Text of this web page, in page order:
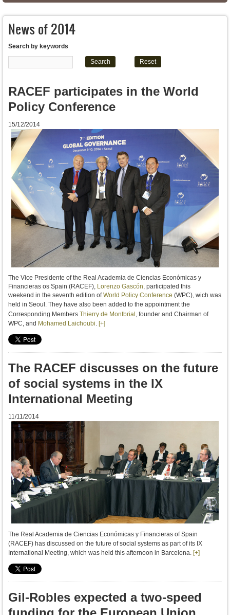
News of 2014
Search by keywords
RACEF participates in the World
Policy Conference
15/12/2014
The Vice Presidente of the Real Academia de Ciencias Económicas y
Financieras os Spain (RACEF), Lorenzo Gascón, participated this
weekend in the seventh edition ofWorld Policy Conference (WPC), wich was
held in Seoul. They have also been added to the appointment the
Corresponding Members Thierry de Montbrial , founder and Chairman of
WPC, and Mohamed Laichoubi. [+]
The RACEF discusses on the future
of social systems in the IX
International Meeting
11/11/2014
The Real Academia de Ciencias Económicas y Financieras of Spain
(RACEF) has discussed on the future of social systems as part of its IX
International Meeting, which was held this afternoon in Barcelona. [+]
Gil-Robles expected a two-speed